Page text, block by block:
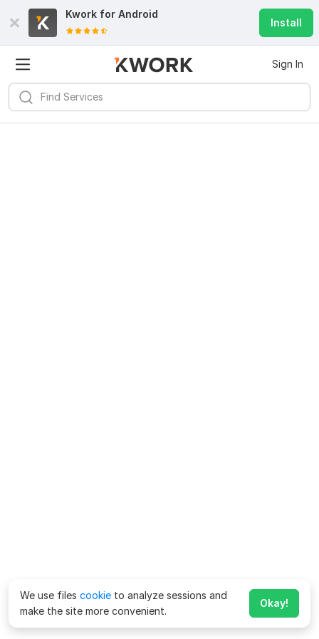
Kwork for Android
Install
Sign In
We use files cookie to analyze sessions and
make the site more convenient.
Okay!